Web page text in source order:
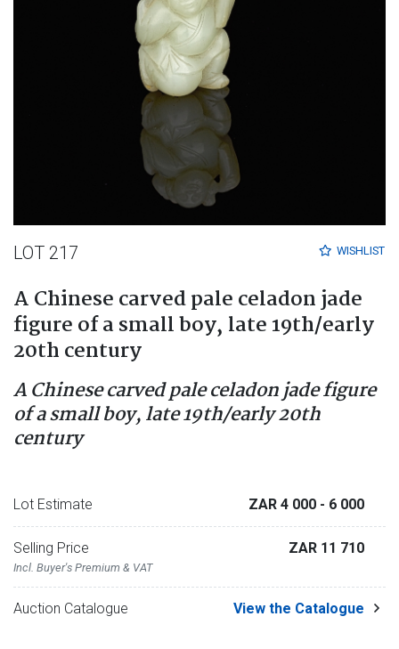
WISHLIST
LOT 217
A Chinese carved pale celadon jade
figure of a small boy, late 19th/early
20th century
A Chinese carved pale celadon jade figure
of a small boy, late 19th/early 20th
century
Lot Estimate ZAR 4 000 - 6 000
Selling Price
Incl. Buyer's Premium & VAT
ZAR 11 710
Auction Catalogue View the Catalogue